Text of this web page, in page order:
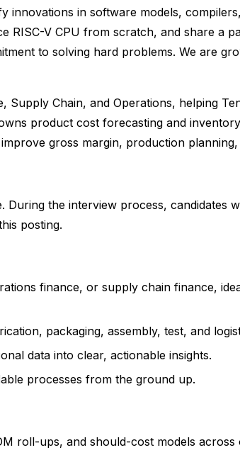
innovations in software models,
RISC-V CPU from scratch, and share a
to solving hard problems. We are
Supply Chain, and Operations, helping
product cost forecasting and
gross margin, production
the interview process, candidates
posting.
finance, or supply chain finance,
packaging, assembly, test, and
data into clear, actionable insights.
processes from the ground up.
roll-ups, and should-cost models